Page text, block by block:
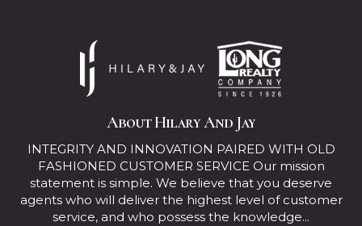
About Hilary And Jay
INTEGRITY AND INNOVATION PAIRED WITH OLD
FASHIONED CUSTOMER SERVICE Our mission
statement is simple. We believe that you deserve
agents who will deliver the highest level of customer
service, and who possess the knowledge...